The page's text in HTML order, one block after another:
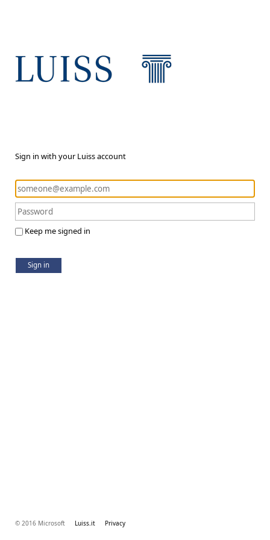
Sign in with your Luiss account
Keep me signed in
Sign in
© 2016 Microsoft Luiss.it Privacy